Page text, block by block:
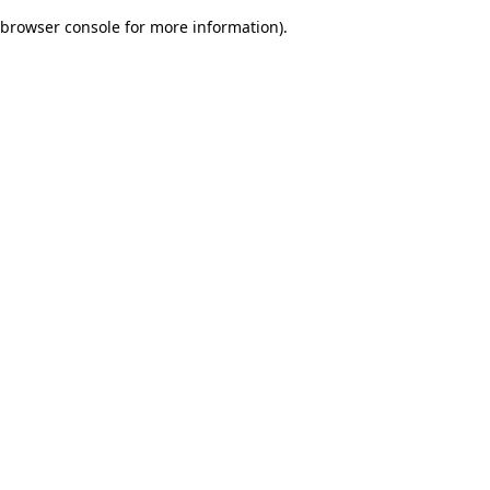
browser console for more information).